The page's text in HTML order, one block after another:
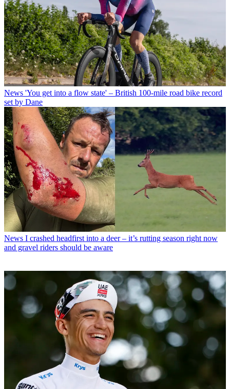
News 'You get into a flow state' – British 100-mile road bike record
set by Dane
News I crashed headfirst into a deer – it’s rutting season right now
and gravel riders should be aware